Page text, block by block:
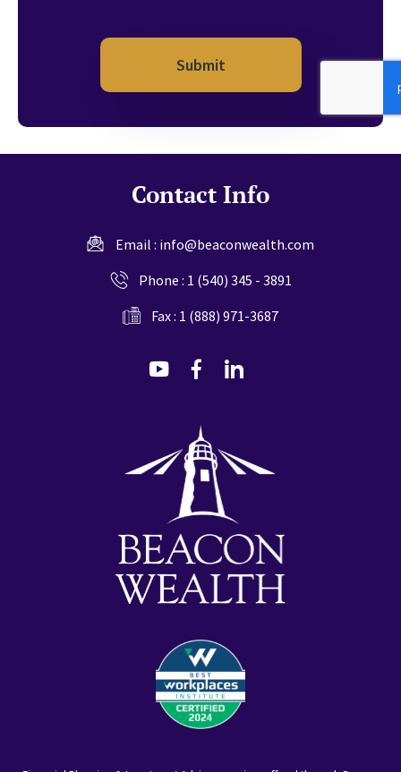
Contact Info
Email : info@beaconwealth.com
Phone : 1 (540) 345 - 3891
Fax : 1 (888) 971-3687
dashicons-
dashicons-